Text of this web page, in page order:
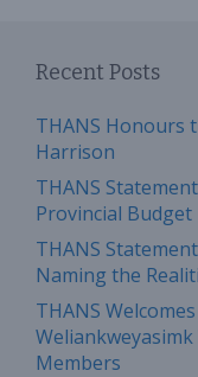
Recent Posts
THANS Honours
Harrison
THANS
Provincial Budget
THANS
Naming the
THANS
Weliankweyasimk
Members